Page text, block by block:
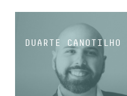
DUARTE CANOTILHO